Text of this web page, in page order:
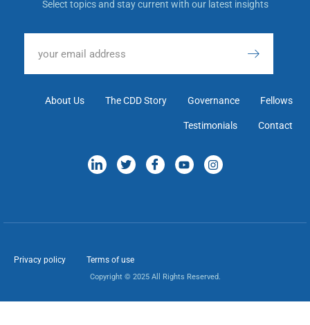
Select topics and stay current with our latest insights
About Us The CDD Story Governance Fellows
Testimonials Contact
Privacy policy Terms of use
Copyright © 2025 All Rights Reserved.